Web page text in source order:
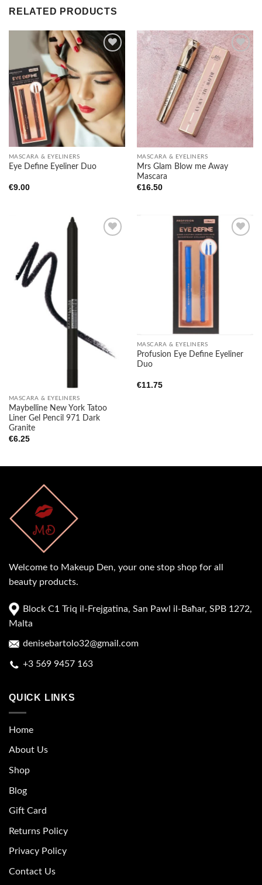
RELATED PRODUCTS
Add to
MASCARA & EYELINERS
Eye Define Eyeliner Duo
€9.00
Add to
wishlist
MASCARA & EYELINERS
Mrs Glam Blow me Away
Mascara
€16.50
MASCARA & EYELINERS
Maybelline New York Tatoo
Liner Gel Pencil 971 Dark
Granite
€6.25
MASCARA & EYELINERS
Profusion Eye Define Eyeliner
Duo
€11.75
Welcome to Makeup Den, your one stop shop for all
beauty products.
Block C1 Triq il-Frejgatina, San Pawl il-Baħar, SPB 1272,
Malta
denisebartolo32@gmail.com
+3 569 9457 163
QUICK LINKS
Home
About Us
Shop
Blog
Gift Card
Returns Policy
Privacy Policy
Contact Us